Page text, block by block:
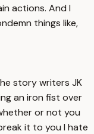
actions. And I
things like,
story writers JK
an iron fist over
or not you
it to you I hate